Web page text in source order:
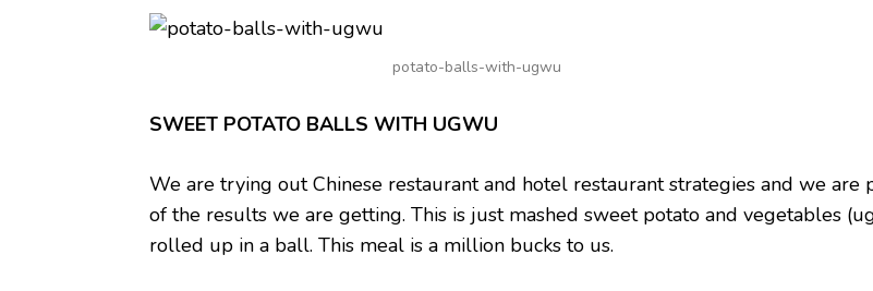
UGWU(RECIPE)
potato-balls-with-ugwu
SWEET POTATO BALLS WITH UGWU
We are trying out Chinese restaurant and hotel restaurant strategies and we are
of the results we are getting. This is just mashed sweet potato and vegetables
rolled up in a ball. This meal is a million bucks to us.